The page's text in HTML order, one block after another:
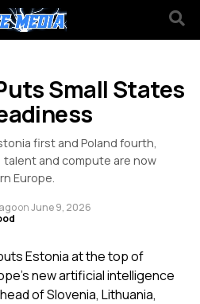
Small States
first and Poland fourth,
and compute are now
Europe.
onJune 9, 2026
Estonia at the top of
new artificial intelligence
of Slovenia, Lithuania,